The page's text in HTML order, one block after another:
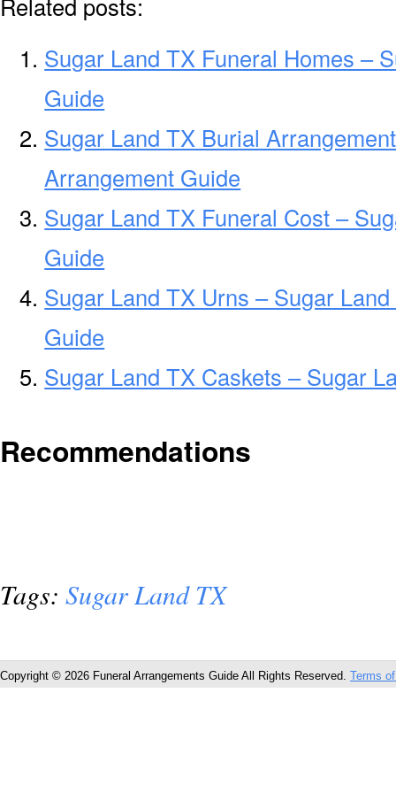
Sugar Land TX Funeral Homes –
Guide
Sugar Land TX Burial
Arrangement Guide
Sugar Land TX Funeral Cost –
Guide
Sugar Land TX Urns – Sugar
Guide
Sugar Land TX Caskets – Sugar
Recommendations
Tags: Sugar Land TX
Copyright © 2026 Funeral Arrangements Guide All Rights Reserved. Terms